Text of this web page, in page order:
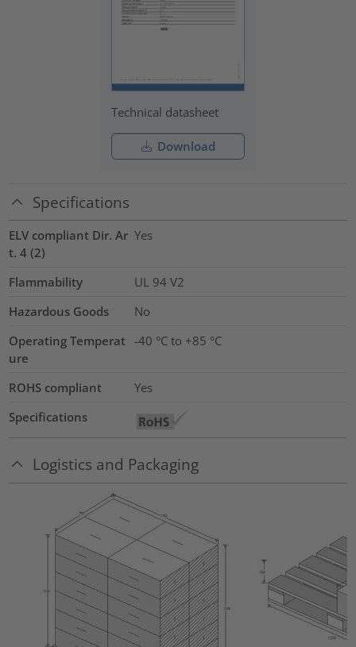
Technical datasheet
Download
Specifications
ELV compliant Dir. Ar
t. 4 (2)
Yes
Flammability
UL 94 V2
Hazardous Goods
No
Operating Temperat
ure
-40 °C to +85 °C
ROHS compliant
Yes
Specifications
Logistics and Packaging